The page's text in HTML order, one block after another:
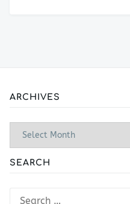
ARCHIVES
SEARCH